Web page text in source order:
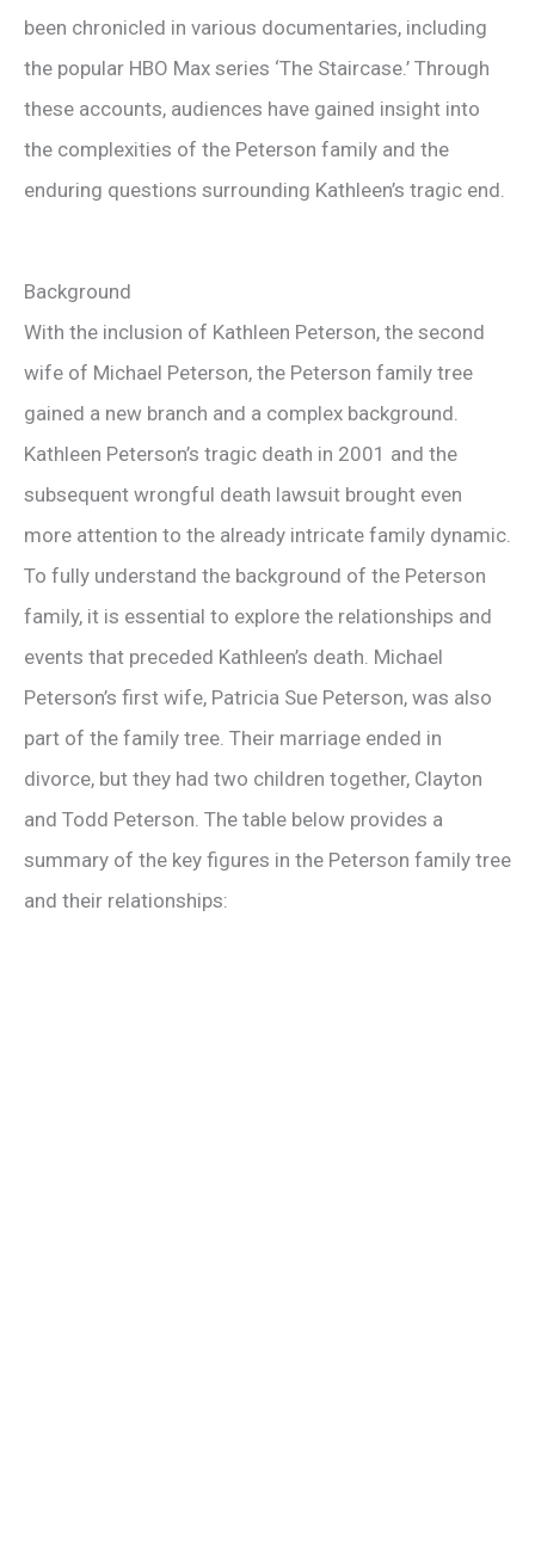
been chronicled in various documentaries, including
the popular HBO Max series ‘The Staircase.’ Through
these accounts, audiences have gained insight into
the complexities of the Peterson family and the
enduring questions surrounding Kathleen’s tragic end.
Background
With the inclusion of Kathleen Peterson, the second
wife of Michael Peterson, the Peterson family tree
gained a new branch and a complex background.
Kathleen Peterson’s tragic death in 2001 and the
subsequent wrongful death lawsuit brought even
more attention to the already intricate family dynamic.
To fully understand the background of the Peterson
family, it is essential to explore the relationships and
events that preceded Kathleen’s death. Michael
Peterson’s first wife, Patricia Sue Peterson, was also
part of the family tree. Their marriage ended in
divorce, but they had two children together, Clayton
and Todd Peterson. The table below provides a
summary of the key figures in the Peterson family tree
and their relationships: